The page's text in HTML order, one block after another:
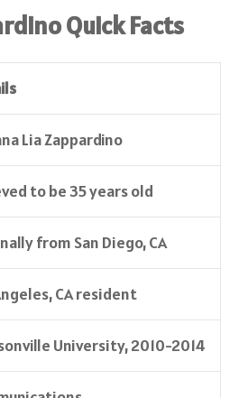
Quick Facts
Lia Zappardino
to be 35 years old
from San Diego, CA
CA resident
University, 2010-2014